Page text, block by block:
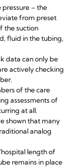
– the
from preset
the suction
fluid in the tubing,
data can only be
actively checking
of the care
assessments of
at all.
shown that many
analog
length of
remains in place